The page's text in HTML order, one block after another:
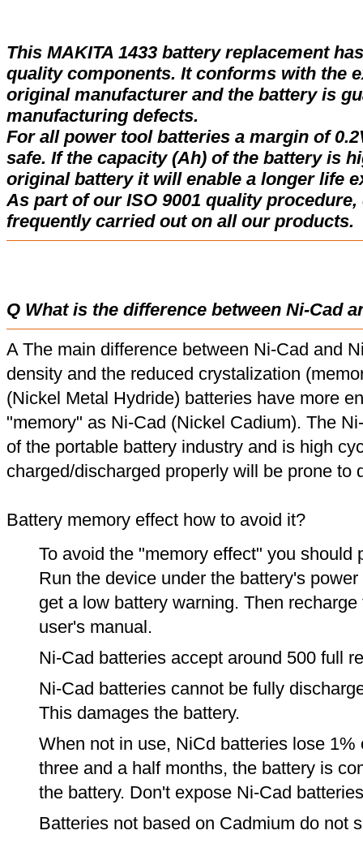
This MAKITA 1433 battery replacement
quality components. It conforms with the
original manufacturer and the battery is
manufacturing defects.
For all power tool batteries a margin of
safe. If the capacity (Ah) of the battery is
original battery it will enable a longer life
As part of our ISO 9001 quality
frequently carried out on all our products.
Q What is the difference between Ni-Cad
A The main difference between Ni-Cad and
density and the reduced crystalization
(Nickel Metal Hydride) batteries have more
"memory" as Ni-Cad (Nickel Cadium). The
of the portable battery industry and is high
charged/discharged properly will be prone to
Battery memory effect how to avoid it?
To avoid the "memory effect" you should
Run the device under the battery's
get a low battery warning. Then
user's manual.
Ni-Cad batteries accept around 500 full
Ni-Cad batteries cannot be fully
This damages the battery.
When not in use, NiCd batteries lose 1%
three and a half months, the battery is
the battery. Don't expose Ni-Cad
Batteries not based on Cadmium do not